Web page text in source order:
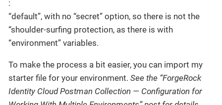
“default”, with no “secret” option, so there is not the
“shoulder-surfing protection, as there is with
“environment” variables.
To make the process a bit easier, you can import my
starter file for your environment. See the “ForgeRock
Identity Cloud Postman Collection — Configuration for